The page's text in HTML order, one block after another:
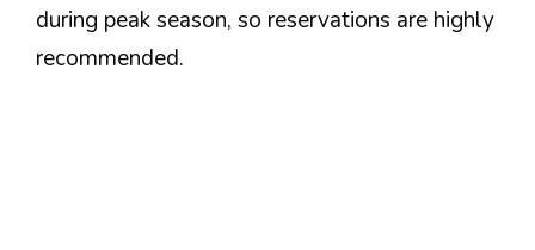
during peak season, so reservations are highly
recommended.